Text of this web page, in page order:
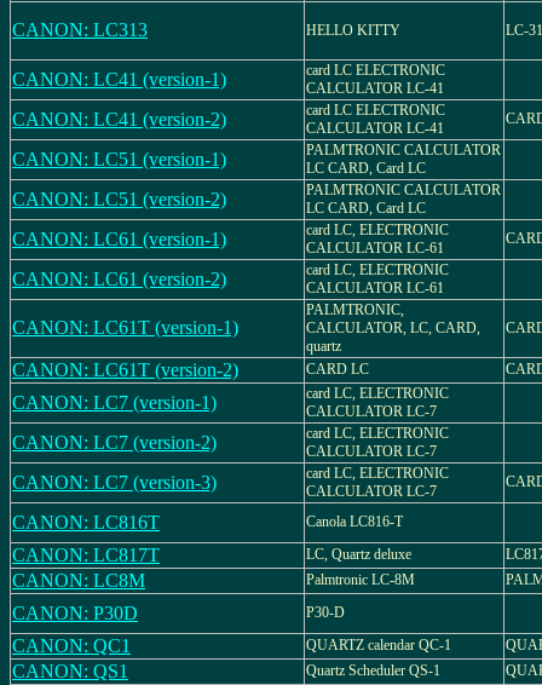
CANON: LC313 HELLO KITTY LC-
CANON: LC41 (version-1)
card LC ELECTRONIC
CALCULATOR LC-41
CANON: LC41 (version-2)
card LC ELECTRONIC
CALCULATOR LC-41
CANON: LC51 (version-1)
PALMTRONIC CALCULATOR
LC CARD, Card LC
CANON: LC51 (version-2)
PALMTRONIC CALCULATOR
LC CARD, Card LC
CANON: LC61 (version-1)
card LC, ELECTRONIC
CALCULATOR LC-61
CANON: LC61 (version-2)
card LC, ELECTRONIC
CALCULATOR LC-61
CANON: LC61T (version-1)
PALMTRONIC,
CALCULATOR, LC, CARD,
quartz
CANON: LC61T (version-2) CARD LC
CANON: LC7 (version-1)
card LC, ELECTRONIC
CALCULATOR LC-7
CANON: LC7 (version-2)
card LC, ELECTRONIC
CALCULATOR LC-7
CANON: LC7 (version-3)
card LC, ELECTRONIC
CALCULATOR LC-7
CANON: LC816T Canola LC816-T
CANON: LC817T LC, Quartz deluxe
CANON: LC8M Palmtronic LC-8M
CANON: P30D P30-D
CANON: QC1 QUARTZ calendar QC-1
CANON: QS1 Quartz Scheduler QS-1